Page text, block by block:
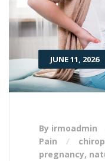
JUNE 11, 2026
By irmoadmin
Pain
pregnancy,